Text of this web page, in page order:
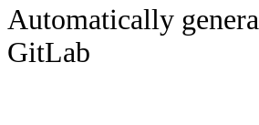
Automatically
GitLab